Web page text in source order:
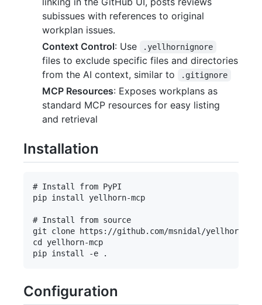
subissues with references to original
workplan issues.
Context Control: Use .yellhornignore
files to exclude specific files and directories
from the AI context, similar to
.gitignore
MCP Resources: Exposes workplans as
standard MCP resources for easy listing
and retrieval
Installation
# Install from PyPI
pip install yellhorn-mcp
# Install from source
git clone https://github.com/msnidal/yellhorn-
cd yellhorn-mcp
Configuration